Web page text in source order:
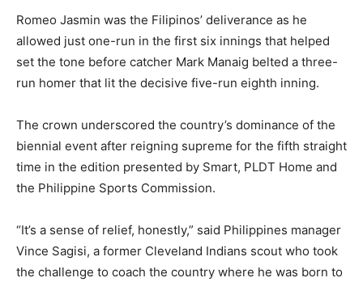
Romeo Jasmin was the Filipinos’ deliverance as he
allowed just one-run in the first six innings that helped
set the tone before catcher Mark Manaig belted a three-
run homer that lit the decisive five-run eighth inning.
The crown underscored the country’s dominance of the
biennial event after reigning supreme for the fifth straight
time in the edition presented by Smart, PLDT Home and
the Philippine Sports Commission.
“It’s a sense of relief, honestly,” said Philippines manager
Vince Sagisi, a former Cleveland Indians scout who took
the challenge to coach the country where he was born to